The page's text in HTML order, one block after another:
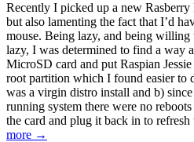
Recently I picked up a new
but also lamenting the fact that I’d
mouse. Being lazy, and being
lazy, I was determined to find a way
MicroSD card and put Raspian
root partition which I found easier to
was a virgin distro install and b)
running system there were no
the card and plug it back in to
more →